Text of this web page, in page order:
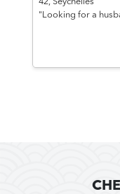
"Looking for a